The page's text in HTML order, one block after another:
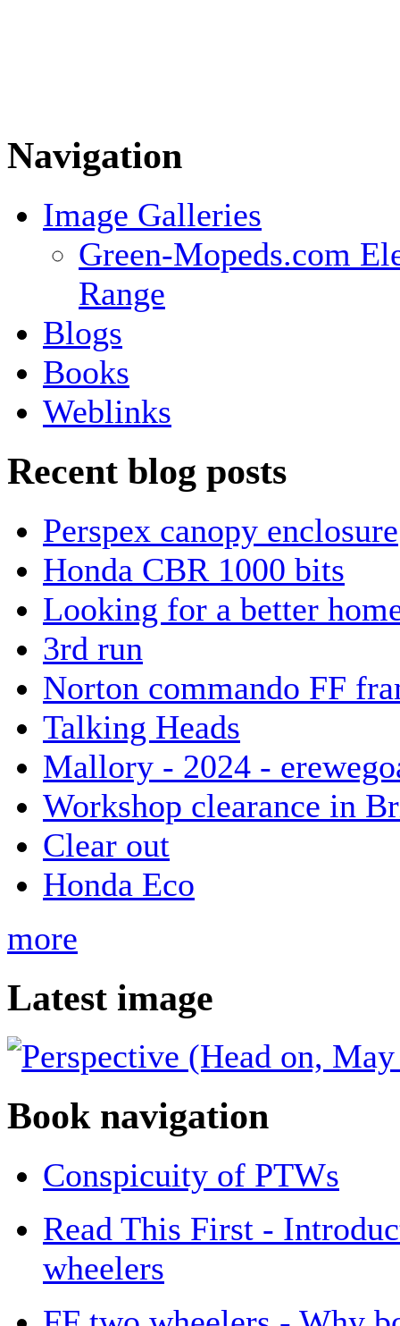
Navigation
Image Galleries
Green-Mopeds.com
Range
Blogs
Books
Weblinks
Recent blog posts
Perspex canopy enclosure
Honda CBR 1000 bits
Looking for a better
3rd run
Norton commando FF
Talking Heads
Mallory - 2024 -
Workshop clearance in
Clear out
Honda Eco
more
Latest image
Book navigation
Conspicuity of PTWs
Read This First -
wheelers